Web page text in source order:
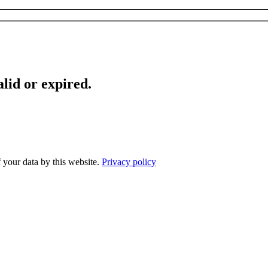
or expired.
data by this website. Privacy policy